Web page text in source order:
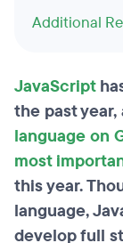
Additional
JavaScript
the past
language on
most
this year.
language,
develop full